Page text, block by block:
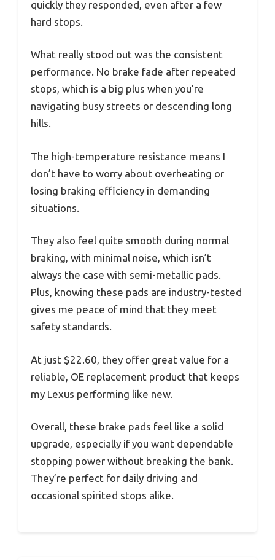
quickly they responded, even after a few
hard stops.
What really stood out was the consistent
performance. No brake fade after repeated
stops, which is a big plus when you’re
navigating busy streets or descending long
hills.
The high-temperature resistance means I
don’t have to worry about overheating or
losing braking efficiency in demanding
situations.
They also feel quite smooth during normal
braking, with minimal noise, which isn’t
always the case with semi-metallic pads.
Plus, knowing these pads are industry-tested
gives me peace of mind that they meet
safety standards.
At just $22.60, they offer great value for a
reliable, OE replacement product that keeps
my Lexus performing like new.
Overall, these brake pads feel like a solid
upgrade, especially if you want dependable
stopping power without breaking the bank.
They’re perfect for daily driving and
occasional spirited stops alike.